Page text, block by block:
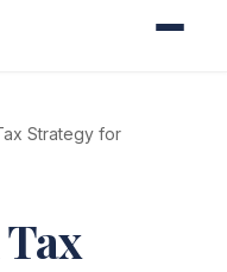
Strategy for